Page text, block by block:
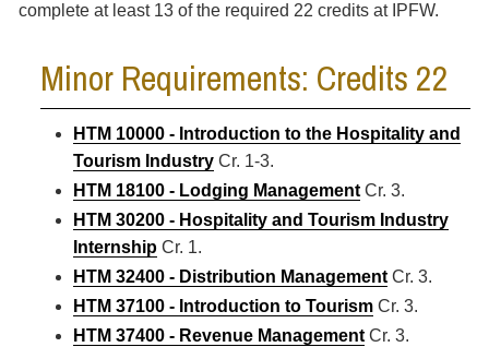
complete at least 13 of the required 22 credits at IPFW.
Minor Requirements: Credits 22
HTM 10000 - Introduction to the Hospitality and
Tourism Industry Cr. 1-3.
HTM 18100 - Lodging Management Cr. 3.
HTM 30200 - Hospitality and Tourism Industry
Internship Cr. 1.
HTM 32400 - Distribution Management Cr. 3.
HTM 37100 - Introduction to Tourism Cr. 3.
HTM 37400 - Revenue Management Cr. 3.